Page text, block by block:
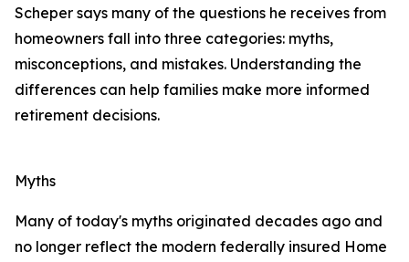
Scheper says many of the questions he receives from
homeowners fall into three categories: myths,
misconceptions, and mistakes. Understanding the
differences can help families make more informed
retirement decisions.
Myths
Many of today's myths originated decades ago and
no longer reflect the modern federally insured Home